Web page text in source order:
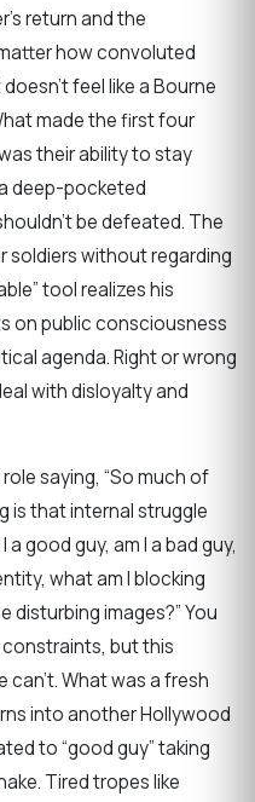
return and the
how convoluted
feel like a Bourne
made the first four
their ability to stay
deep-pocketed
be defeated. The
soldiers without regarding
tool realizes his
on public consciousness
agenda. Right or wrong
with disloyalty and
saying, “So much of
is that internal struggle
good guy, am I a bad guy,
what am I blocking
disturbing images?” You
but this
What was a fresh
into another Hollywood
to “good guy” taking
Tired tropes like